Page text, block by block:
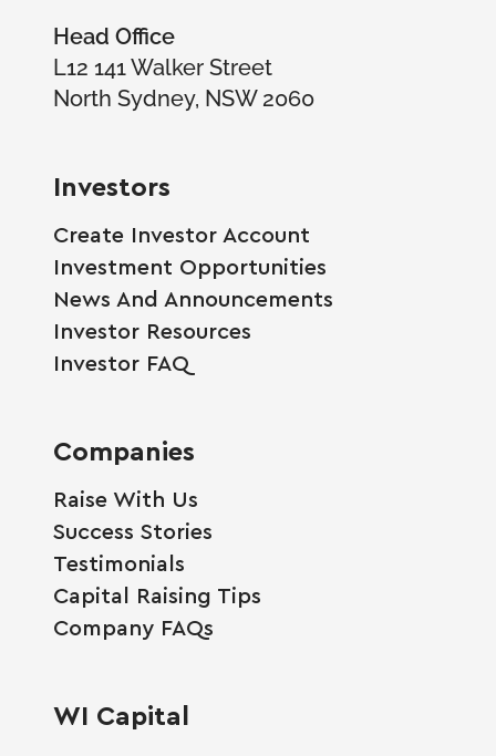
Head Office
L12 141 Walker Street
North Sydney, NSW 2060
Investors
Create Investor Account
Investment Opportunities
News And Announcements
Investor Resources
Investor FAQ
Companies
Raise With Us
Success Stories
Testimonials
Capital Raising Tips
Company FAQs
WI Capital